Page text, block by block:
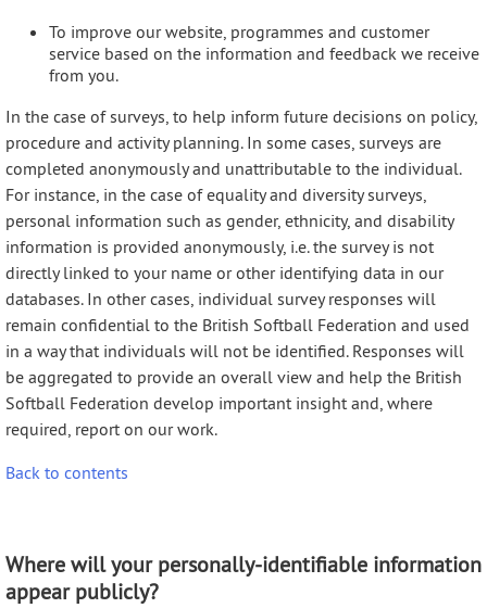
To improve our website, programmes and customer
service based on the information and feedback we receive
from you.
In the case of surveys, to help inform future decisions on policy,
procedure and activity planning. In some cases, surveys are
completed anonymously and unattributable to the individual.
For instance, in the case of equality and diversity surveys,
personal information such as gender, ethnicity, and disability
information is provided anonymously, i.e. the survey is not
directly linked to your name or other identifying data in our
databases. In other cases, individual survey responses will
remain confidential to the British Softball Federation and used
in a way that individuals will not be identified. Responses will
be aggregated to provide an overall view and help the British
Softball Federation develop important insight and, where
required, report on our work.
Back to contents
Where will your personally-identifiable information
appear publicly?